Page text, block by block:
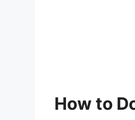
How to